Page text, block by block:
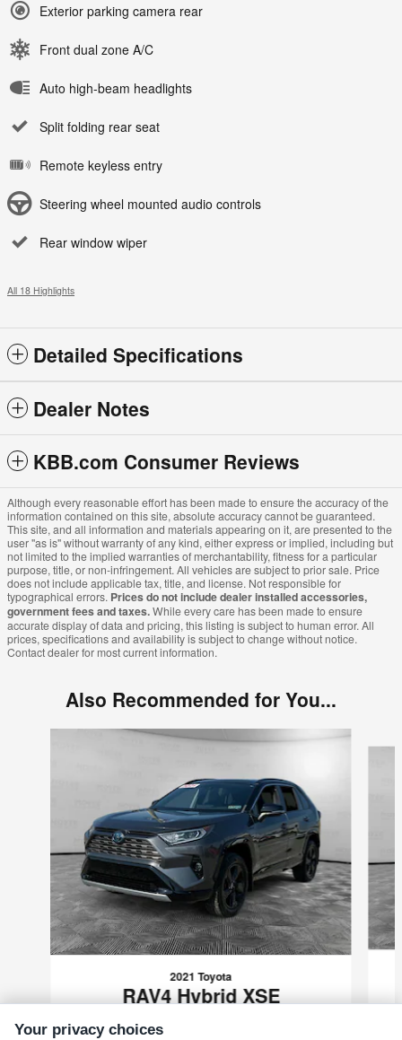
Exterior parking camera rear
Front dual zone A/C
Auto high-beam headlights
Split folding rear seat
Remote keyless entry
Steering wheel mounted audio controls
Rear window wiper
All 18 Highlights
Detailed Specifications
Dealer Notes
KBB.com Consumer Reviews
Although every reasonable effort has been made to ensure the accuracy of the
information contained on this site, absolute accuracy cannot be guaranteed.
This site, and all information and materials appearing on it, are presented to the
user "as is" without warranty of any kind, either express or implied, including but
not limited to the implied warranties of merchantability, fitness for a particular
purpose, title, or non-infringement. All vehicles are subject to prior sale. Price
does not include applicable tax, title, and license. Not responsible for
typographical errors. Prices do not include dealer installed accessories,
government fees and taxes.While every care has been made to ensure
accurate display of data and pricing, this listing is subject to human error. All
prices, specifications and availability is subject to change without notice.
Contact dealer for most current information.
Also Recommended for You...
2021 Toyota
RAV4 Hybrid XSE
Your privacy choices